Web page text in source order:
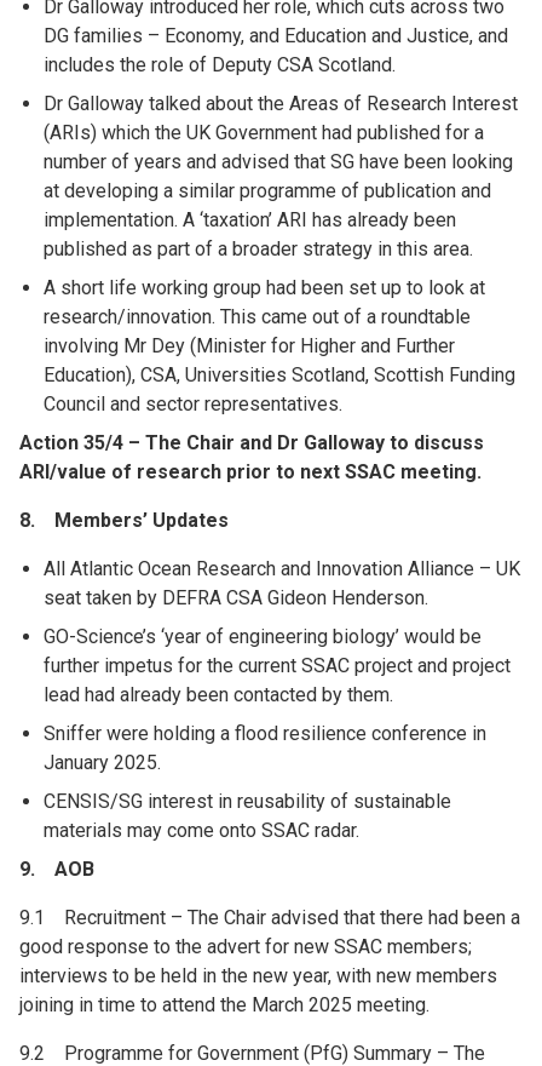
Dr Galloway introduced her role, which cuts across two
DG families – Economy, and Education and Justice, and
includes the role of Deputy CSA Scotland.
Dr Galloway talked about the Areas of Research Interest
(ARIs) which the UK Government had published for a
number of years and advised that SG have been looking
at developing a similar programme of publication and
implementation. A ‘taxation’ ARI has already been
published as part of a broader strategy in this area.
A short life working group had been set up to look at
research/innovation. This came out of a roundtable
involving Mr Dey (Minister for Higher and Further
Education), CSA, Universities Scotland, Scottish Funding
Council and sector representatives.
Action 35/4 – The Chair and Dr Galloway to discuss
ARI/value of research prior to next SSAC meeting.
8. Members’ Updates
All Atlantic Ocean Research and Innovation Alliance – UK
seat taken by DEFRA CSA Gideon Henderson.
GO-Science’s ‘year of engineering biology’ would be
further impetus for the current SSAC project and project
lead had already been contacted by them.
Sniffer were holding a flood resilience conference in
January 2025.
CENSIS/SG interest in reusability of sustainable
materials may come onto SSAC radar.
9. AOB
9.1 Recruitment – The Chair advised that there had been a
good response to the advert for new SSAC members;
interviews to be held in the new year, with new members
joining in time to attend the March 2025 meeting.
9.2 Programme for Government (PfG) Summary – The